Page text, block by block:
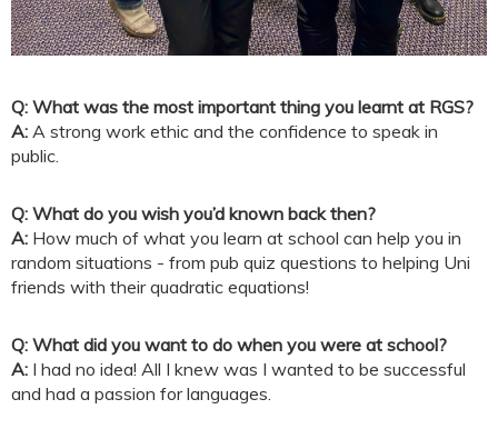
Q: What was the most important thing you learnt at RGS?
A: A strong work ethic and the confidence to speak in
public.
Q: What do you wish you’d known back then?
A: How much of what you learn at school can help you in
random situations - from pub quiz questions to helping Uni
friends with their quadratic equations!
Q: What did you want to do when you were at school?
A: I had no idea! All I knew was I wanted to be successful
and had a passion for languages.